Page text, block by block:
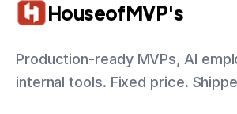
HouseofMVP's
Production-ready MVPs, AI
internal tools. Fixed price.